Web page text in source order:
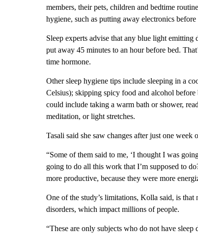
members, their pets, children and bedtime
hygiene, such as putting away electronics before
Sleep experts advise that any blue light
put away 45 minutes to an hour before bed.
time hormone.
Other sleep hygiene tips include sleeping in a
Celsius); skipping spicy food and alcohol
could include taking a warm bath or shower,
meditation, or light stretches.
Tasali said she saw changes after just one
“Some of them said to me, ‘I thought I was
going to do all this work that I’m supposed to
more productive, because they were more
One of the study’s limitations, Kolla said, is
disorders, which impact millions of people.
“These are only subjects who do not have